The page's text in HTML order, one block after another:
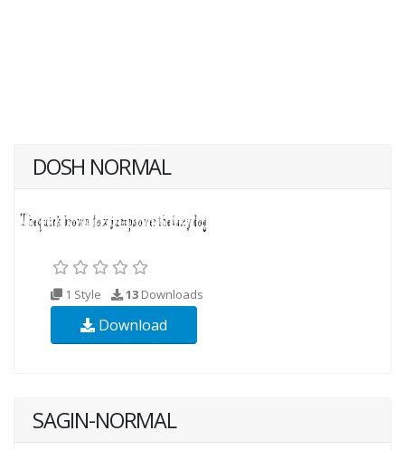
DOSH NORMAL
1 Style 13 Downloads
Download
SAGIN-NORMAL